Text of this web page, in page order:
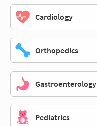
Cardiology
Orthopedics
Gastroenterology
Pediatrics